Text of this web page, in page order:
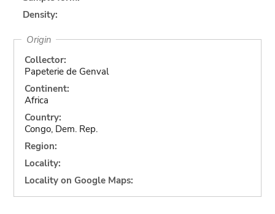
Density:
Origin
Collector:
Papeterie de Genval
Continent:
Africa
Country:
Congo, Dem. Rep.
Region:
Locality:
Locality on Google Maps: